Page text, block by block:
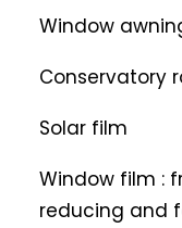
Window
Conservatory
Solar film
Window film :
reducing and